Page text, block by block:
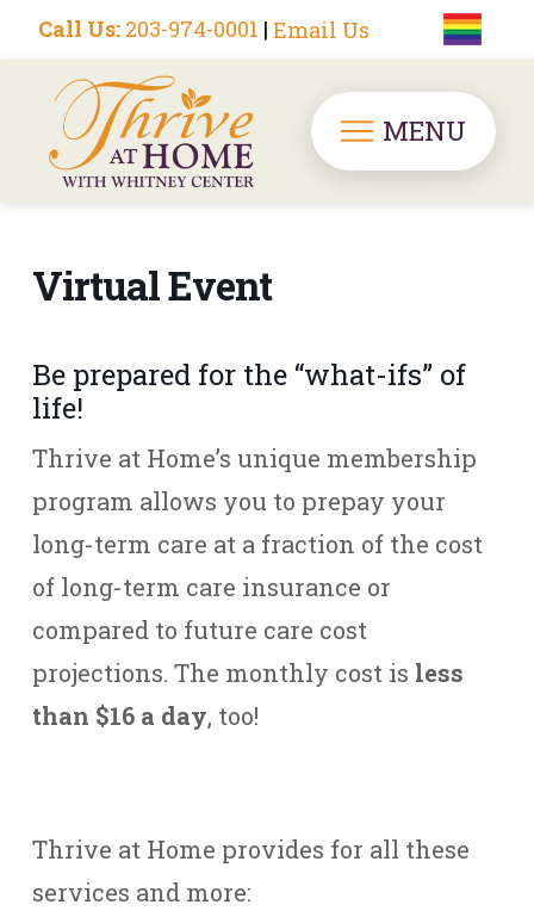
Call Us: 203-974-0001 | Email Us
MENU
Virtual Event
Be prepared for the “what-ifs” of
life!
Thrive at Home’s unique membership
program allows you to prepay your
long-term care at a fraction of the cost
of long-term care insurance or
compared to future care cost
projections. The monthly cost is less
than $16 a day, too!
Thrive at Home provides for all these
services and more: